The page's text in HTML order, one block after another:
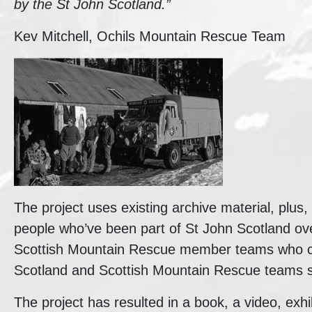
by the St John Scotland.”
Kev Mitchell, Ochils Mountain Rescue Team
The project uses existing archive material,
people who’ve been part of St John Scotland
Scottish Mountain Rescue member teams
Scotland and Scottish Mountain Rescue teams
The project has resulted in a book, a video,